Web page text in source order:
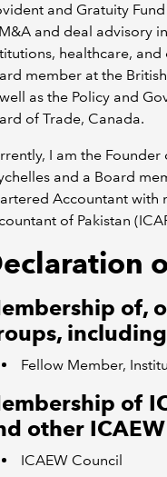
and Gratuity
and deal advisory
healthcare,
member at the
as the Policy and
of Trade, Canada.
I am the
and a Board
Accountant with
of Pakistan
of,
Fellow Member,
of
other
ICAEW Council